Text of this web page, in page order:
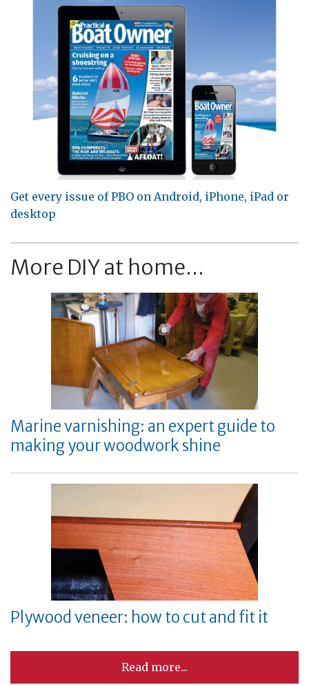
Get every issue of PBO on Android, iPhone, iPad or
desktop
More DIY at home...
Marine varnishing: an expert guide to
making your woodwork shine
Plywood veneer: how to cut and fit it
Read more...